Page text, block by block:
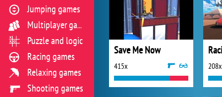
Save Me Now
415x 208x
Jumping games
Multiplayer games
Puzzle and logic
Racing games
Relaxing games
Shooting games